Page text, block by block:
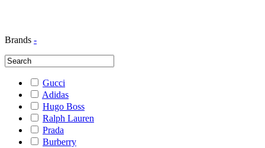
Brands -
Gucci
Adidas
Hugo Boss
Ralph Lauren
Prada
Burberry